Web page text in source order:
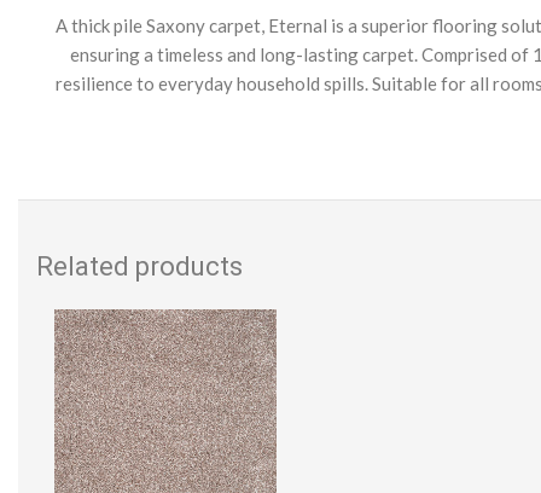
A thick pile Saxony carpet, Eternal is a superior flooring
ensuring a timeless and long-lasting carpet. Comprised
resilience to everyday household spills. Suitable for all
Related products